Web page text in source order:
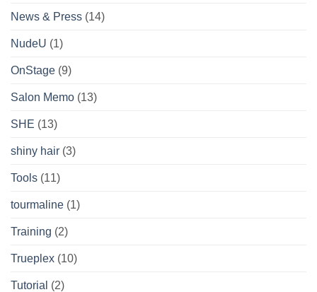
News & Press (14)
NudeU (1)
OnStage (9)
Salon Memo (13)
SHE (13)
shiny hair (3)
Tools (11)
tourmaline (1)
Training (2)
Trueplex (10)
Tutorial (2)